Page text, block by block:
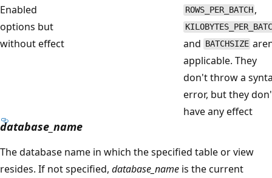
Enabled
options but
without effect
ROWS_PER_BATCH ,
and BATCHSIZE
applicable. They
don't throw a
error, but they
have any effect
database_name
The database name in which the specified table or view
resides. If not specified, database_name is the current